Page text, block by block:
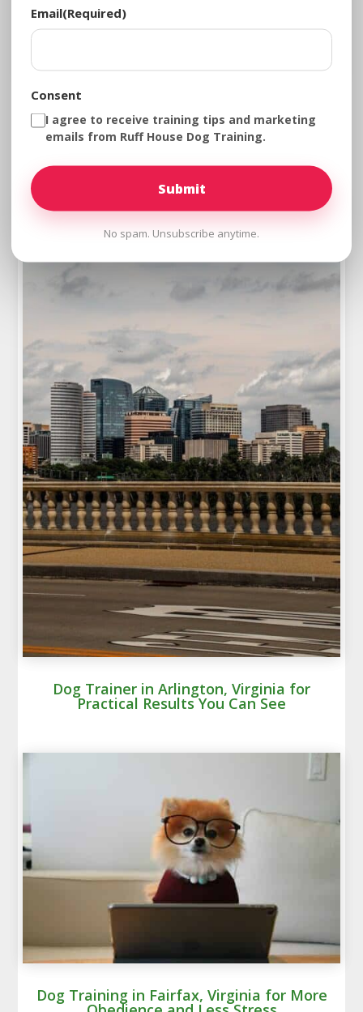
Dog Training in Frederick, Maryland for
Dogs Who Need Clearer Guidance
Dog Trainer in Arlington, Virginia for
Practical Results You Can See
Dog Training in Fairfax, Virginia for More
Email(Required)
Consent
I agree to receive training tips and marketing
emails from Ruff House Dog Training.
No spam. Unsubscribe anytime.